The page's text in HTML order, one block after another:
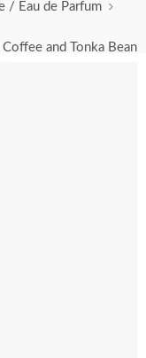
/ Eau de Parfum
and Tonka Bean